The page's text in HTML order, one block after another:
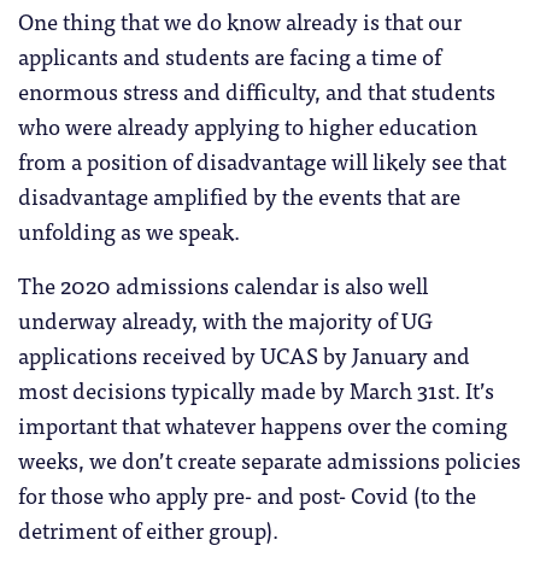
One thing that we do know already is that our
applicants and students are facing a time of
enormous stress and difficulty, and that students
who were already applying to higher education
from a position of disadvantage will likely see that
disadvantage amplified by the events that are
unfolding as we speak.
The 2020 admissions calendar is also well
underway already, with the majority of UG
applications received by UCAS by January and
most decisions typically made by March 31st. It’s
important that whatever happens over the coming
weeks, we don’t create separate admissions policies
for those who apply pre- and post- Covid (to the
detriment of either group).